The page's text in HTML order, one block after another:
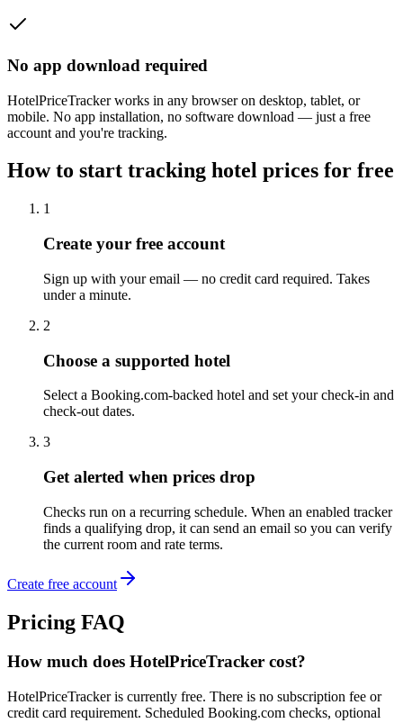
No app download required
HotelPriceTracker works in any browser on desktop, tablet, or
mobile. No app installation, no software download — just a free
account and you're tracking.
How to start tracking hotel prices for free
1
Create your free account
Sign up with your email — no credit card required. Takes
under a minute.
2
Choose a supported hotel
Select a Booking.com-backed hotel and set your check-in and
check-out dates.
3
Get alerted when prices drop
Checks run on a recurring schedule. When an enabled tracker
finds a qualifying drop, it can send an email so you can verify
the current room and rate terms.
Create free account
Pricing FAQ
How much does HotelPriceTracker cost?
HotelPriceTracker is currently free. There is no subscription fee or
credit card requirement. Scheduled Booking.com checks, optional